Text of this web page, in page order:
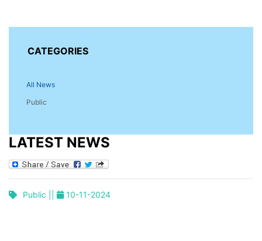
CATEGORIES
All News
Public
LATEST NEWS
Public || 10-11-2024